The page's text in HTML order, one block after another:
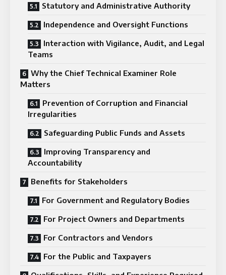
Statutory and Administrative Authority
Independence and Oversight Functions
Interaction with Vigilance, Audit, and Legal
Teams
Why the Chief Technical Examiner Role
Matters
Prevention of Corruption and Financial
Irregularities
Safeguarding Public Funds and Assets
Improving Transparency and
Accountability
Benefits for Stakeholders
For Government and Regulatory Bodies
For Project Owners and Departments
For Contractors and Vendors
For the Public and Taxpayers